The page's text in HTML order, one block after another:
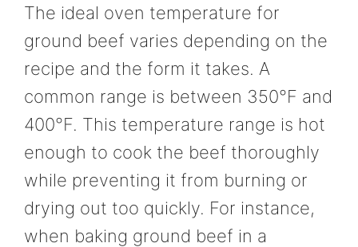
The ideal oven temperature for
ground beef varies depending on the
recipe and the form it takes. A
common range is between 350°F and
400°F. This temperature range is hot
enough to cook the beef thoroughly
while preventing it from burning or
drying out too quickly. For instance,
when baking ground beef in a